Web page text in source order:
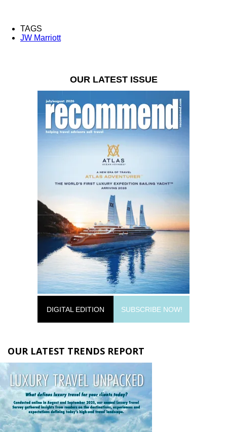
TAGS
JW Marriott
OUR LATEST ISSUE
DIGITAL EDITION SUBSCRIBE NOW!
OUR LATEST TRENDS REPORT